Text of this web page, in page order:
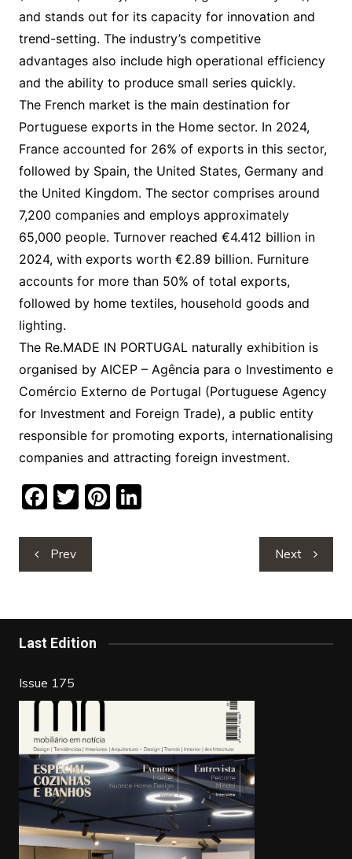
and stands out for its capacity for innovation and
trend-setting. The industry’s competitive
advantages also include high operational efficiency
and the ability to produce small series quickly.
The French market is the main destination for
Portuguese exports in the Home sector. In 2024,
France accounted for 26% of exports in this sector,
followed by Spain, the United States, Germany and
the United Kingdom. The sector comprises around
7,200 companies and employs approximately
65,000 people. Turnover reached €4.412 billion in
2024, with exports worth €2.89 billion. Furniture
accounts for more than 50% of total exports,
followed by home textiles, household goods and
lighting.
The Re.MADE IN PORTUGAL naturally exhibition is
organised by AICEP – Agência para o Investimento e
Comércio Externo de Portugal (Portuguese Agency
for Investment and Foreign Trade), a public entity
responsible for promoting exports, internationalising
companies and attracting foreign investment.
F
c
e
o
o
k
T
itt
er
Pi Li
n
Post
navigation
Prev Next
Last Edition
Issue 175